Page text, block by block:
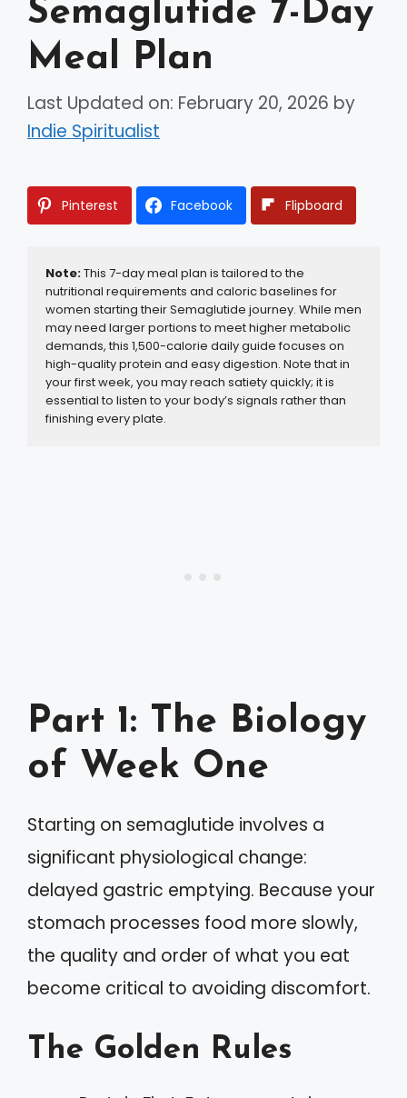
Semaglutide 7-Day
Meal Plan
Last Updated on: February 20, 2026 by
Indie Spiritualist
Pinterest Facebook Flipboard
Note: This 7-day meal plan is tailored to the
nutritional requirements and caloric baselines for
women starting their Semaglutide journey. While men
may need larger portions to meet higher metabolic
demands, this 1,500-calorie daily guide focuses on
high-quality protein and easy digestion. Note that in
your first week, you may reach satiety quickly; it is
essential to listen to your body’s signals rather than
finishing every plate.
Part 1: The Biology
of Week One
Starting on semaglutide involves a
significant physiological change:
delayed gastric emptying. Because your
stomach processes food more slowly,
the quality and order of what you eat
become critical to avoiding discomfort.
The Golden Rules